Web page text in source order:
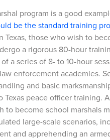
program is a good
be the standard training
Texas, those who wish to
a rigorous 80-hour
a series of 8- to 10-hour
enforcement academies.
and basic
Texas peace officer training.
to become school marshals
large-scale scenarios,
and apprehending an